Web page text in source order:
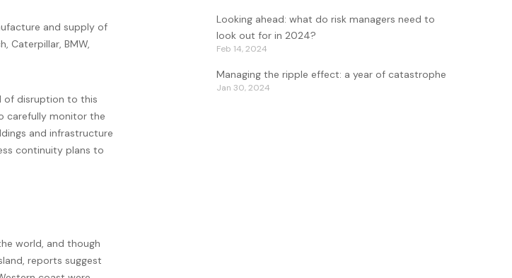
and supply of
Caterpillar, BMW,
of disruption to this
carefully monitor the
and infrastructure
continuity plans to
world, and though
reports suggest
Looking ahead: what do risk managers need to
look out for in 2024?
Feb 14, 2024
Managing the ripple effect: a year of catastrophe
Jan 30, 2024